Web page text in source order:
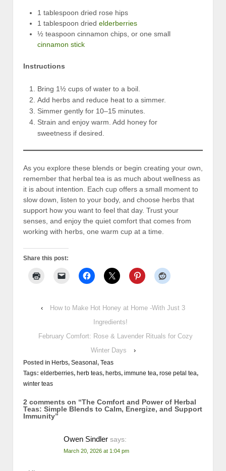
1 tablespoon dried rose hips
1 tablespoon dried elderberries
½ teaspoon cinnamon chips, or one small
cinnamon stick
Instructions
Bring 1½ cups of water to a boil.
Add herbs and reduce heat to a simmer.
Simmer gently for 10–15 minutes.
Strain and enjoy warm. Add honey for
sweetness if desired.
As you explore these blends or begin creating your own,
remember that herbal tea is as much about wellness as
it is about intention. Each cup offers a small moment to
slow down, listen to your body, and choose herbs that
support how you want to feel that day. Trust your
senses, and enjoy the quiet comfort that comes from
working with herbs, one warm cup at a time.
Share this post:
‹
How to Make Hot Honey at Home -With Just 3
Ingredients!
February Comfort: Rose & Lavender Rituals for Cozy
Winter Days
›
Posted in Herbs, Seasonal , Teas
Tags: elderberries, herb teas, herbs, immune tea, rose petal tea,
winter teas
2 comments on “The Comfort and Power of Herbal
Teas: Simple Blends to Calm, Energize, and Support
Immunity”
Owen Sindler says:
March 20, 2026 at 1:04 pm